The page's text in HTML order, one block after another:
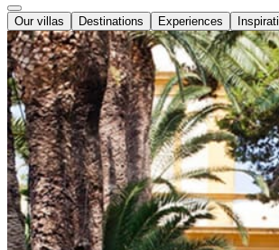
Our villas Destinations Experiences